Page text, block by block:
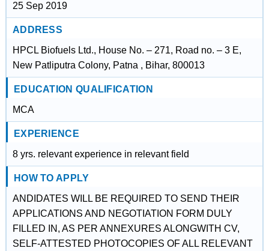
25 Sep 2019
ADDRESS
HPCL Biofuels Ltd., House No. – 271, Road no. – 3 E,
New Patliputra Colony, Patna , Bihar, 800013
EDUCATION QUALIFICATION
MCA
EXPERIENCE
8 yrs. relevant experience in relevant field
HOW TO APPLY
ANDIDATES WILL BE REQUIRED TO SEND THEIR
APPLICATIONS AND NEGOTIATION FORM DULY
FILLED IN, AS PER ANNEXURES ALONGWITH CV,
SELF-ATTESTED PHOTOCOPIES OF ALL RELEVANT